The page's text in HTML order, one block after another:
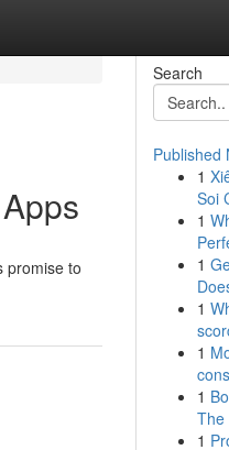
promise to
Search
Published
1
Soi
1
1
1
1
1
The
1